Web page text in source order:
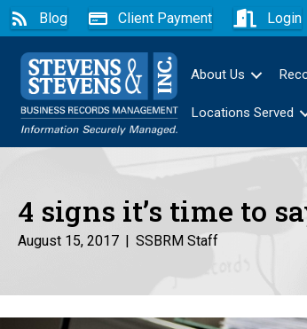
Blog Client Payment Login
About Us
Locations Served
4 signs it’s time to
August 15, 2017 SSBRM Staff